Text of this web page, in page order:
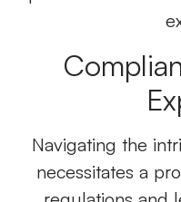
Navigating the
necessitates a